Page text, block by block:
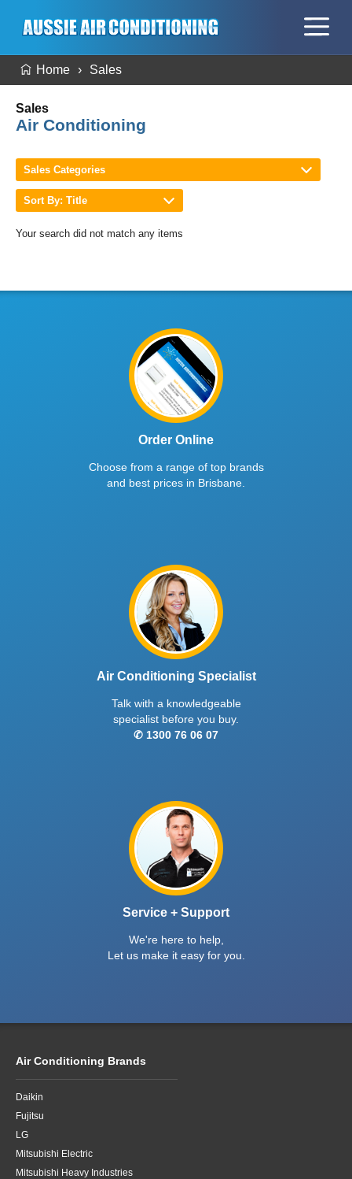
Home Sales
Sales
Air Conditioning
Sales Categories
Sort By: Title
Your search did not match any items
Order Online
Choose from a range of top brands
and best prices in Brisbane.
Air Conditioning Specialist
Talk with a knowledgeable
specialist before you buy.
✆ 1300 76 06 07
Service + Support
We're here to help,
Let us make it easy for you.
Air Conditioning Brands
Daikin
Fujitsu
LG
Mitsubishi Electric
Mitsubishi Heavy Industries